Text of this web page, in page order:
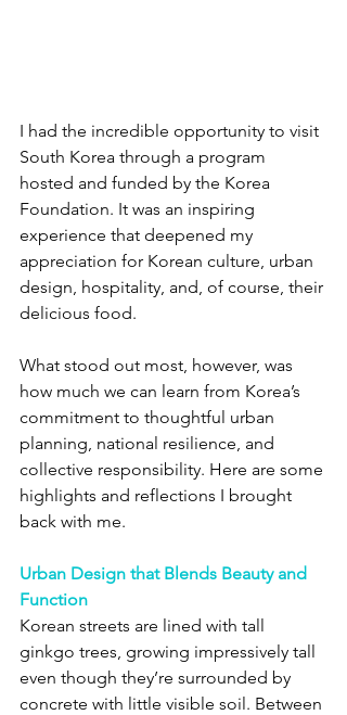
I had the incredible opportunity to visit
South Korea through a program
hosted and funded by the Korea
Foundation. It was an inspiring
experience that deepened my
appreciation for Korean culture, urban
design, hospitality, and, of course, their
delicious food.
What stood out most, however, was
how much we can learn from Korea’s
commitment to thoughtful urban
planning, national resilience, and
collective responsibility. Here are some
highlights and reflections I brought
back with me.
Urban Design that Blends Beauty and
Function
Korean streets are lined with tall
ginkgo trees, growing impressively tall
even though they’re surrounded by
concrete with little visible soil. Between